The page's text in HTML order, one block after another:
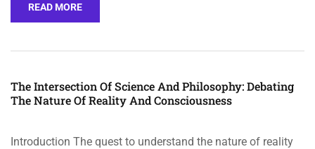
READ MORE
The Intersection Of Science And Philosophy: Debating
The Nature Of Reality And Consciousness
Introduction The quest to understand the nature of reality